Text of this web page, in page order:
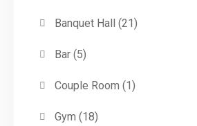
Banquet Hall (21)
Bar(5)
Couple Room (1)
Gym (18)